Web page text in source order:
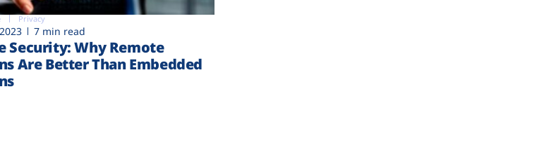
Privacy
7 min read
Security: Why Remote
Are Better Than Embedded